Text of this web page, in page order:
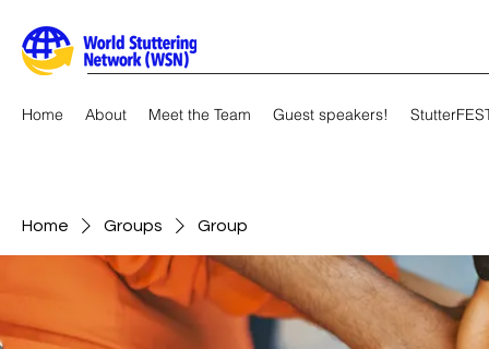
Home About Meet the Team Guest speakers!
Home Groups Group